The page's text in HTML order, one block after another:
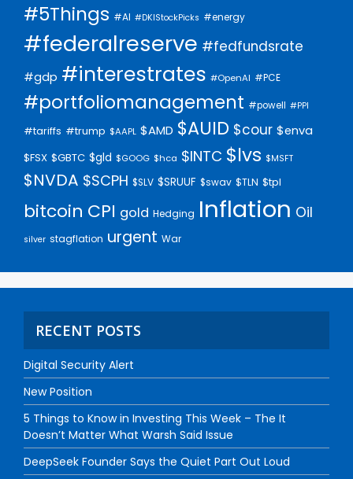
#5Things #AI #DKIStockPicks #energy
#federalreserve #fedfundsrate
#gdp #interestrates #OpenAI #PCE
#portfoliomanagement #powell #PPI
#tariffs #trump $AAPL $AMD $AUID $cour $enva
$FSX $GBTC $gld $GOOG $hca $INTC $lvs $MSFT
$NVDA $SCPH $SLV $SRUUF $swav $TLN $tpl
bitcoin CPI gold Hedging Inflation Oil
silver stagflation urgent War
RECENT POSTS
Digital Security Alert
New Position
5 Things to Know in Investing This Week – The It
Doesn’t Matter What Warsh Said Issue
DeepSeek Founder Says the Quiet Part Out Loud